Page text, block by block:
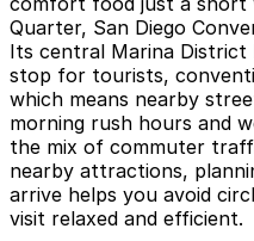
Quarter, San Diego
Its central Marina District
stop for tourists,
which means nearby
morning rush hours and
the mix of commuter
nearby attractions,
arrive helps you avoid
visit relaxed and efficient.